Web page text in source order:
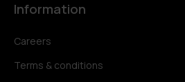
Information
Careers
Terms & conditions